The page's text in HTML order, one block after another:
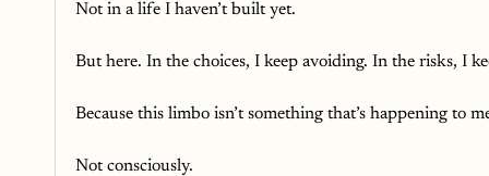
Not in a life I haven’t built yet.
But here. In the choices, I keep avoiding. In the risks, I
Because this limbo isn’t something that’s happening to
Not consciously.